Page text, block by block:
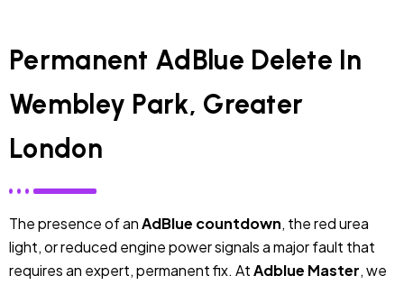
Permanent AdBlue Delete In
Wembley Park, Greater
London
The presence of anAdBlue countdown, the red urea
light, or reduced engine power signals a major fault that
requires an expert, permanent fix. AtAdblue Master, we